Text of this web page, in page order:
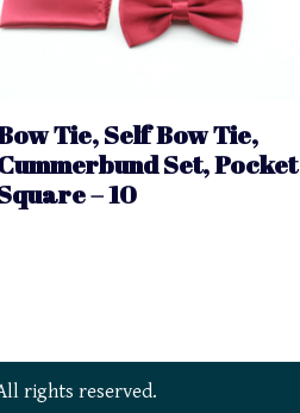
Tie, Self Bow Tie,
Set, Pocket
– 10
rights reserved.